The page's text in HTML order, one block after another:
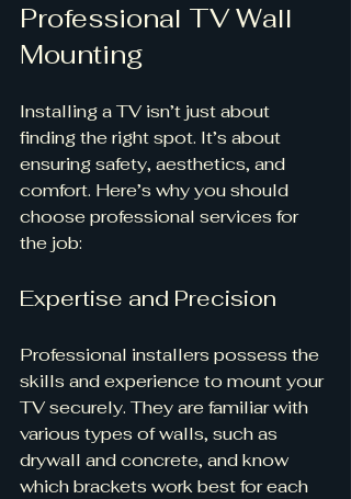
Professional TV Wall
Mounting
Installing a TV isn’t just about
finding the right spot. It’s about
ensuring safety, aesthetics, and
comfort. Here’s why you should
choose professional services for
the job:
Expertise and Precision
Professional installers possess the
skills and experience to mount your
TV securely. They are familiar with
various types of walls, such as
drywall and concrete, and know
which brackets work best for each